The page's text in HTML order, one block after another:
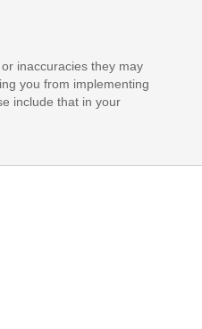
inaccuracies they may
you from implementing
include that in your